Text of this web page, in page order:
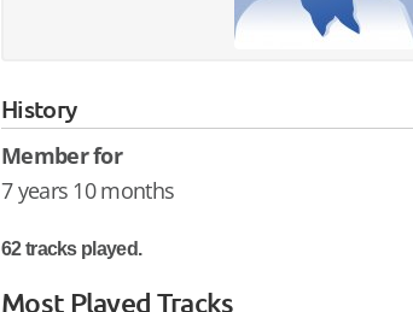
History
Member for
7 years 10 months
62 tracks played.
Most Played Tracks